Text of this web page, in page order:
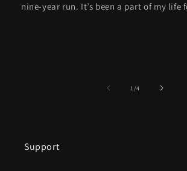
nine-year run. It’s been a part of my life
1/of
4
Support